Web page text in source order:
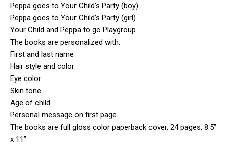
Peppa goes to Your Child’s Party (boy)
Peppa goes to Your Child’s Party (girl)
Your Child and Peppa to go Playgroup
The books are personalized with:
First and last name
Hair style and color
Eye color
Skin tone
Age of child
Personal message on first page
The books are full gloss color paperback cover, 24 pages, 8.5”
x 11”